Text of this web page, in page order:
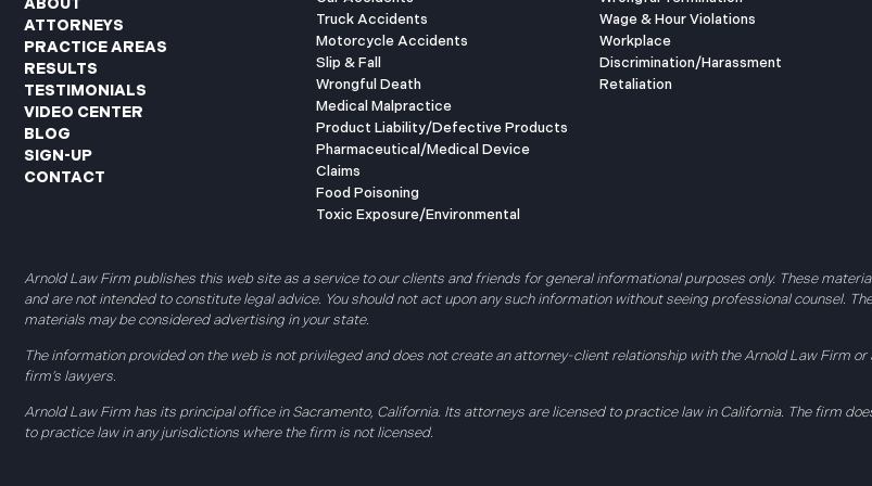
ATTORNEYS
PRACTICE AREAS
RESULTS
TESTIMONIALS
VIDEO CENTER
BLOG
SIGN-UP
CONTACT
Truck Accidents
Motorcycle Accidents
Slip & Fall
Wrongful Death
Medical Malpractice
Product Liability/Defective Products
Pharmaceutical/Medical Device
Claims
Food Poisoning
Toxic Exposure/Environmental
Wage & Hour Violations
Workplace
Discrimination/Harassment
Retaliation
Arnold Law Firm publishes this web site as a service to our clients and friends for general informational purposes only. These
and are not intended to constitute legal advice. You should not act upon any such information without seeing professional counsel.
materials may be considered advertising in your state.
The information provided on the web is not privileged and does not create an attorney-client relationship with the Arnold Law Firm or
firm’s lawyers.
Arnold Law Firm has its principal office in Sacramento, California. Its attorneys are licensed to practice law in California. The firm
to practice law in any jurisdictions where the firm is not licensed.